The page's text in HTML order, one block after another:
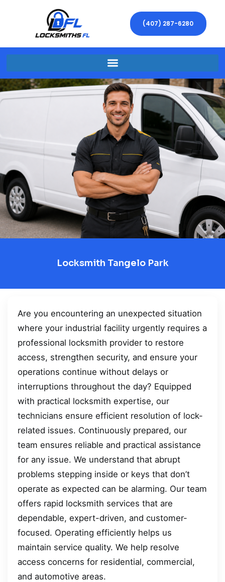
(407) 287-6280
Locksmith Tangelo Park
Are you encountering an unexpected situation
where your industrial facility urgently requires a
professional locksmith provider to restore
access, strengthen security, and ensure your
operations continue without delays or
interruptions throughout the day? Equipped
with practical locksmith expertise, our
technicians ensure efficient resolution of lock-
related issues. Continuously prepared, our
team ensures reliable and practical assistance
for any issue. We understand that abrupt
problems stepping inside or keys that don’t
operate as expected can be alarming. Our team
offers rapid locksmith services that are
dependable, expert-driven, and customer-
focused. Operating efficiently helps us
maintain service quality. We help resolve
access concerns for residential, commercial,
and automotive areas.